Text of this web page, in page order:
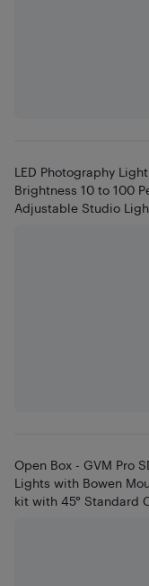
LED Photography
Brightness 10 to 100
Adjustable Studio
Open Box - GVM Pro
Lights with Bowen
kit with 45° Standard